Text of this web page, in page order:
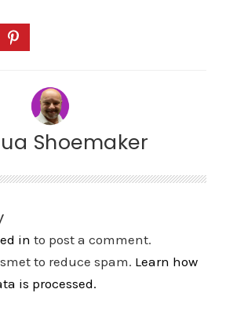
Shoemaker
in to post a comment.
to reduce spam. Learn how
is processed.